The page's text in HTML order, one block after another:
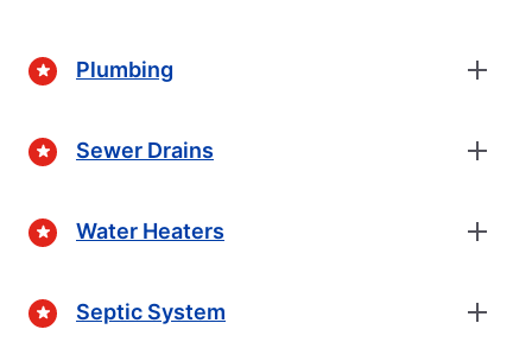
Plumbing
Sewer Drains
Water Heaters
Septic System